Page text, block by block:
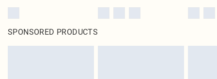
SPONSORED PRODUCTS